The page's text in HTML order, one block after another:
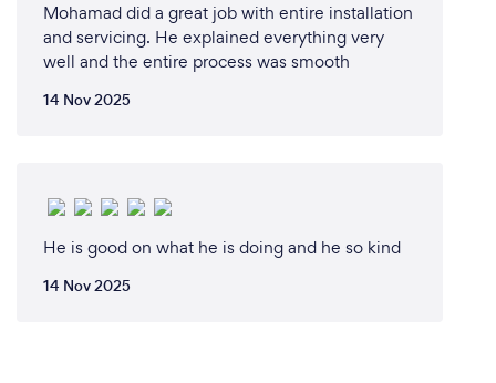
Mohamad did a great job with entire installation
and servicing. He explained everything very
well and the entire process was smooth
14 Nov 2025
He is good on what he is doing and he so kind
14 Nov 2025